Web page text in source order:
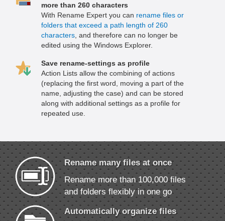
more than 260 characters
With Rename Expert you can rename files or
folders that exceed a path length of 260
characters, and therefore can no longer be
edited using the Windows Explorer.
Save rename-settings as profile
Action Lists allow the combining of actions
(replacing the first word, moving a part of the
name, adjusting the case) and can be stored
along with additional settings as a profile for
repeated use.
Rename many files at once
Rename more than 100,000 files
and folders flexibly in one go
Automatically organize files